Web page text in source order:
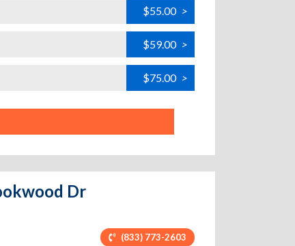
$55.00 >
$59.00 >
$75.00 >
Dr
(833) 773-2603